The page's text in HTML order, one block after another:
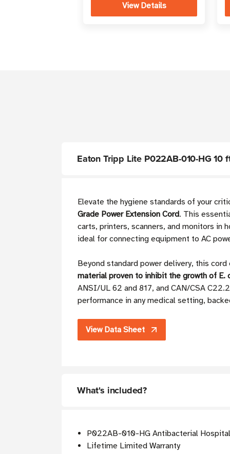
View Details
Eaton Tripp Lite P022AB-010-HG
Elevate the hygiene standards of your
Grade Power Extension Cord. This
carts, printers, scanners, and monitors
ideal for connecting equipment to AC
Beyond standard power delivery, this
material proven to inhibit the growth of E.
ANSI/UL 62 and 817, and CAN/CSA
performance in any medical setting,
View Data Sheet
What's included?
P022AB-010-HG Antibacterial
Lifetime Limited Warranty